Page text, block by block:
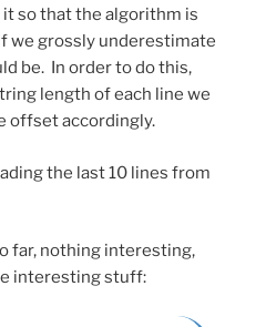
it so that the algorithm is
we grossly underestimate
be. In order to do this,
length of each line we
offset accordingly.
the last 10 lines from
far, nothing interesting,
interesting stuff: